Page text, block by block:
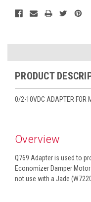
PRODUCT
0/2-10VDC ADAPTER FOR
Overview
Q769 Adapter is used to
Economizer Damper
not use with a Jade